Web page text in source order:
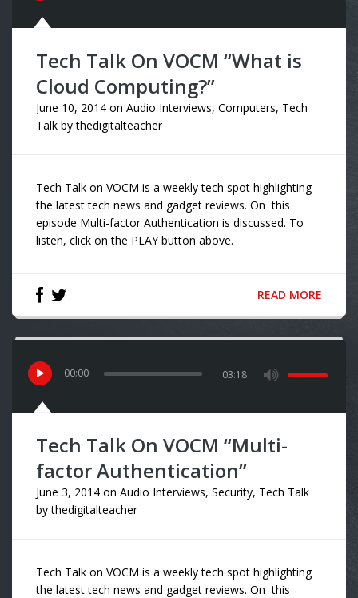
Tech Talk On VOCM “What is
Cloud Computing?”
June 10, 2014 on Audio Interviews, Computers, Tech
Talk bythedigitalteacher
Tech Talk on VOCM is a weekly tech spot highlighting
the latest tech news and gadget reviews. On this
episode Multi-factor Authentication is discussed. To
listen, click on the PLAY button above.
READ MORE
00:00 03:18
Tech Talk On VOCM “Multi-
factor Authentication”
June 3, 2014 on Audio Interviews, Security, Tech Talk
bythedigitalteacher
Tech Talk on VOCM is a weekly tech spot highlighting
the latest tech news and gadget reviews. On this